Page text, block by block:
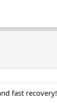
fast recovery!